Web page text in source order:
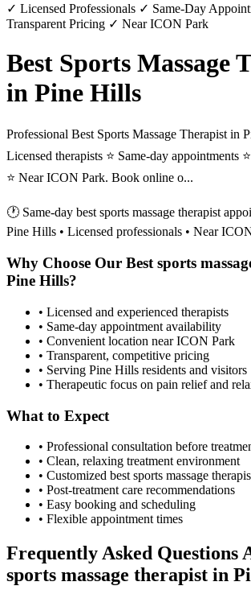
✓ Licensed Professionals ✓ Same-Day
Transparent Pricing ✓ Near ICON Park
Best Sports Massage
in Pine Hills
Professional Best Sports Massage Therapist in
Licensed therapists ⭐ Same-day appointments
⭐ Near ICON Park. Book online o...
🕐 Same-day best sports massage therapist
Pine Hills • Licensed professionals • Near
Why Choose Our Best sports
Pine Hills?
• Licensed and experienced therapists
• Same-day appointment availability
• Convenient location near ICON Park
• Transparent, competitive pricing
• Serving Pine Hills residents and visitors
• Therapeutic focus on pain relief and
What to Expect
• Professional consultation before
• Clean, relaxing treatment environment
• Customized best sports massage
• Post-treatment care recommendations
• Easy booking and scheduling
• Flexible appointment times
Frequently Asked Questions
sports massage therapist in